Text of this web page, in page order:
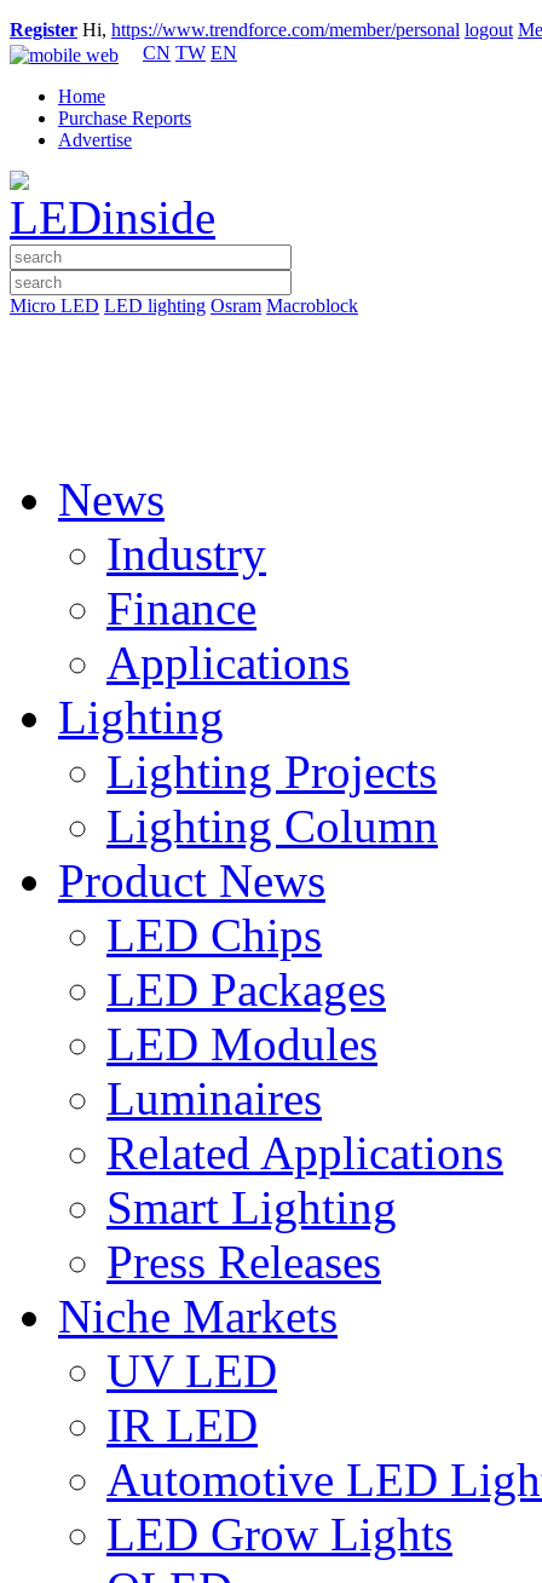
Register Hi, https://www.trendforce.com/member/personal logout
CN TW EN
Home
Purchase Reports
Advertise
Micro LED LED lighting Osram Macroblock
News
Industry
Finance
Applications
Lighting
Lighting Projects
Lighting Column
Product News
LED Chips
LED Packages
LED Modules
Luminaires
Related Applications
Smart Lighting
Press Releases
Niche Markets
UV LED
IR LED
Automotive LED
LED Grow Lights